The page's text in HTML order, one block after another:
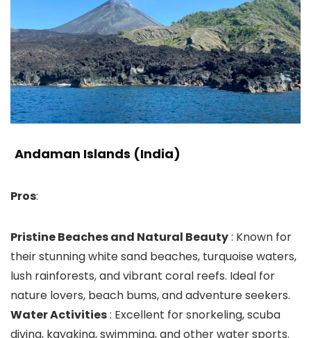
Andaman Islands (India)
Pros:
Pristine Beaches and Natural Beauty: Known for
their stunning white sand beaches, turquoise waters,
lush rainforests, and vibrant coral reefs. Ideal for
nature lovers, beach bums, and adventure seekers.
Water Activities: Excellent for snorkeling, scuba
diving, kayaking, swimming, and other water sports.